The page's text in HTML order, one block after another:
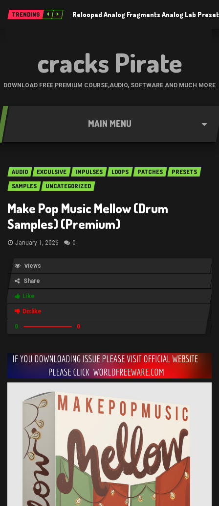
TRENDING Relooped Analog Fragments Analog Lab
cracks Pirate
DOWNLOAD FREE PREMIUM COURSE,AUDIO, SOFTWARE AND MUCH MORE
MAIN MENU
AUDIO EXCULSIVE IMPULSES LOOPS PATCHES
PRESETS
SAMPLES
UNCATEGORIZED
Make Pop Music Mellow (Drum
Samples) (Premium)
January 1, 2026 0
views
Share
Like
Dislike
0 0